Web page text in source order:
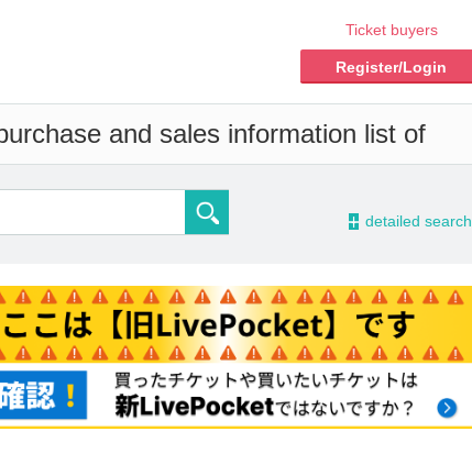
Ticket buyers
Register/Login
and sales information list of
- detailed search